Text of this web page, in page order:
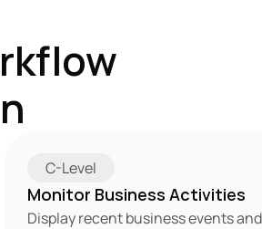
C-Level
Monitor Business Activities
Display recent business events and